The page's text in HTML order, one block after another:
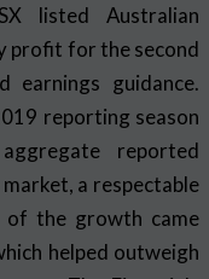
listed Australian
profit for the second
guidance.
reporting season
reported
a respectable
of the growth came
helped outweigh